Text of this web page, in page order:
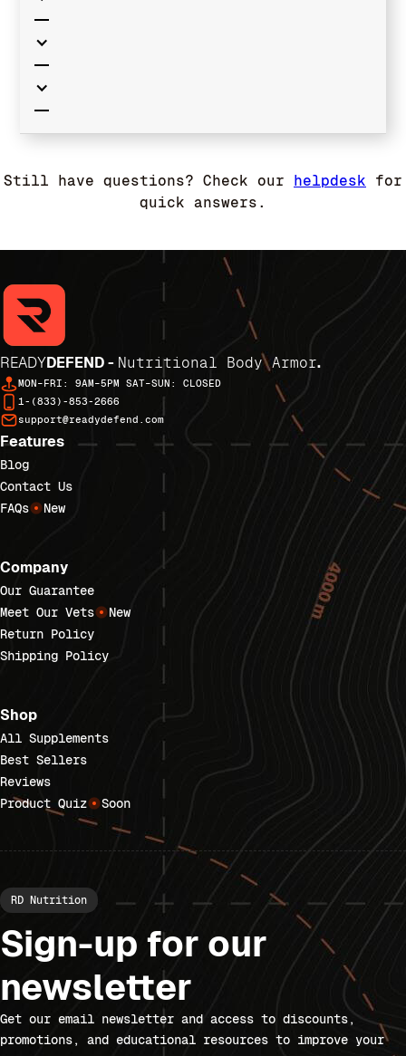
Still have questions? Check our helpdesk for
quick answers.
READYDEFEND - Nutritional Body Armor.
MON–FRI: 9AM–5PM SAT–SUN: CLOSED
1-(833)-853-2666
support@readydefend.com
Features
Blog
Contact Us
FAQs
New
Company
Our Guarantee
Meet Our Vets
New
Return Policy
Shipping Policy
Shop
All Supplements
Best Sellers
Reviews
Product Quiz
Soon
RD Nutrition
Sign-up for our
newsletter
Get our email newsletter and access to discounts,
promotions, and educational resources to improve your